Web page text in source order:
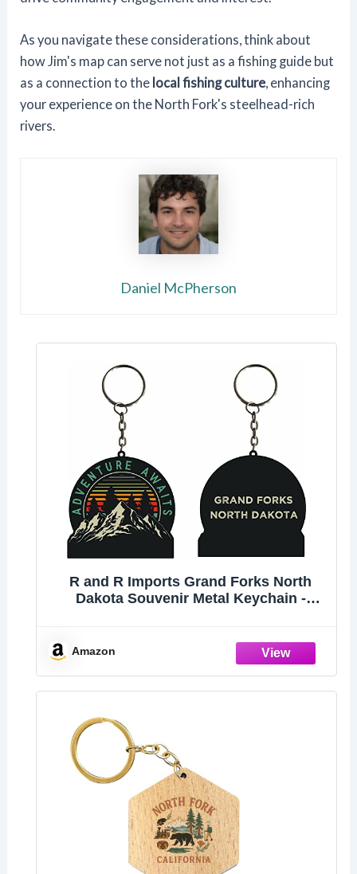
As you navigate these considerations, think about
how Jim's map can serve not just as a fishing guide but
as a connection to the local fishing culture, enhancing
your experience on the North Fork's steelhead-rich
rivers.
Daniel McPherson
R and R Imports Grand Forks North
Dakota Souvenir Metal Keychain -
Amazon